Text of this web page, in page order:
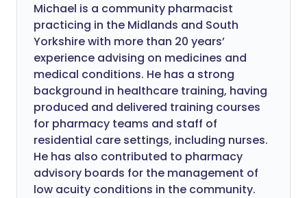
Michael is a community pharmacist
practicing in the Midlands and South
Yorkshire with more than 20 years’
experience advising on medicines and
medical conditions. He has a strong
background in healthcare training, having
produced and delivered training courses
for pharmacy teams and staff of
residential care settings, including nurses.
He has also contributed to pharmacy
advisory boards for the management of
low acuity conditions in the community.